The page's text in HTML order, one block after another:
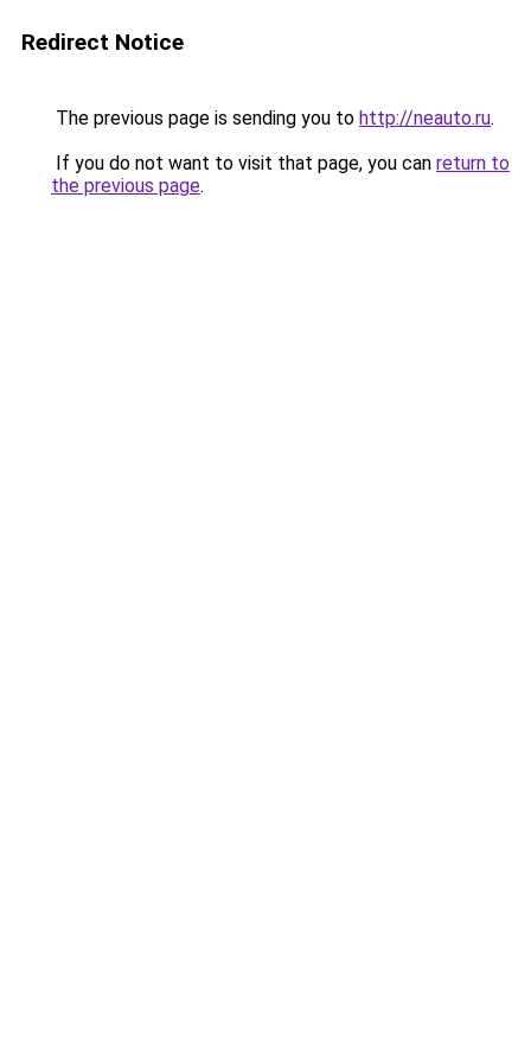
Redirect Notice
The previous page is sending you to http://neauto.ru.
If you do not want to visit that page, you can return to
the previous page.